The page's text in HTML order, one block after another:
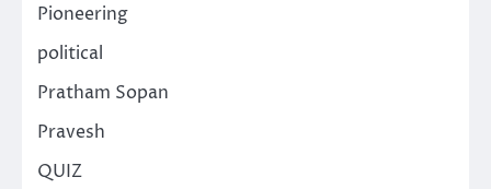
Pioneering
political
Pratham Sopan
Pravesh
QUIZ